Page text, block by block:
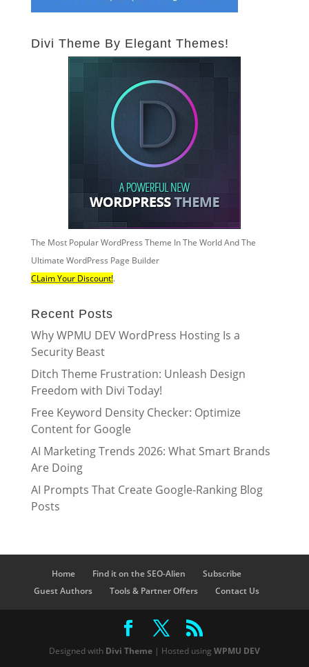
Divi Theme By Elegant Themes!
The Most Popular WordPress Theme In The World And The
Ultimate WordPress Page Builder
CLaim Your Discount!.
Recent Posts
Why WPMU DEV WordPress Hosting Is a
Security Beast
Ditch Theme Frustration: Unleash Design
Freedom with Divi Today!
Free Keyword Density Checker: Optimize
Content for Google
AI Marketing Trends 2026: What Smart Brands
Are Doing
AI Prompts That Create Google-Ranking Blog
Posts
Home Find it on the SEO-Alien
Subscribe
Guest Authors
Tools & Partner Offers Contact Us
Designed with Divi Theme| Hosted using WPMU DEV